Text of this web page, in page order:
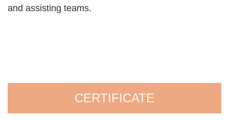
and assisting teams.
CERTIFICATE